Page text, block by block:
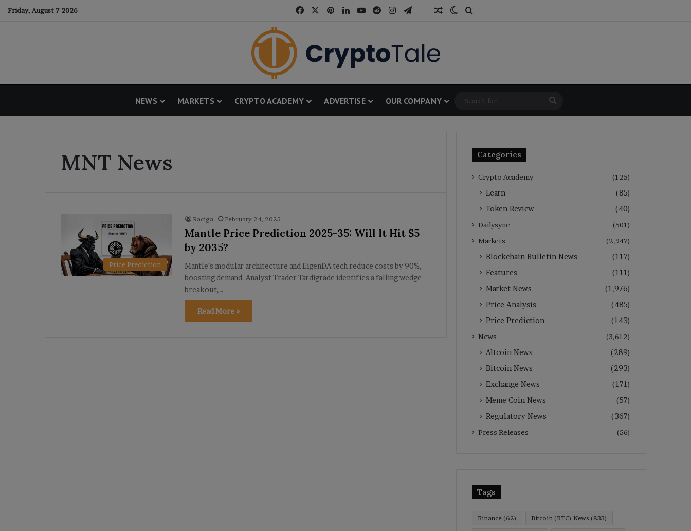
Friday, August 7 2026 FacebookPinterest
LinkedInYouTube
RedditInstagram
TelegramThreads
Random Article
Switch skin
NEWS MARKETS CRYPTO ACADEMY ADVERTISE OUR COMPANY
for
MNT News
Price Prediction
Raciga February 24, 2025
Mantle Price Prediction 2025-35: Will It Hit $5
by 2035?
Mantle’s modular architecture and EigenDA tech reduce costs by 90%,
boosting demand. Analyst Trader Tardigrade identifies a falling wedge
breakout,…
Read More »
Categories
Crypto Academy (125)
Learn
(85)
Token Review
(40)
Dailysync
(501)
Markets
(2,947)
Blockchain Bulletin News
(117)
Features
(111)
Market News
(1,976)
Price Analysis
(485)
Price Prediction
(143)
News (3,612)
Altcoin News
(289)
Bitcoin News
(293)
Exchange News
(171)
Meme Coin News
(57)
Regulatory News
(367)
Press Releases (56)
Tags
Binance (62) Bitcoin (BTC) News (833)